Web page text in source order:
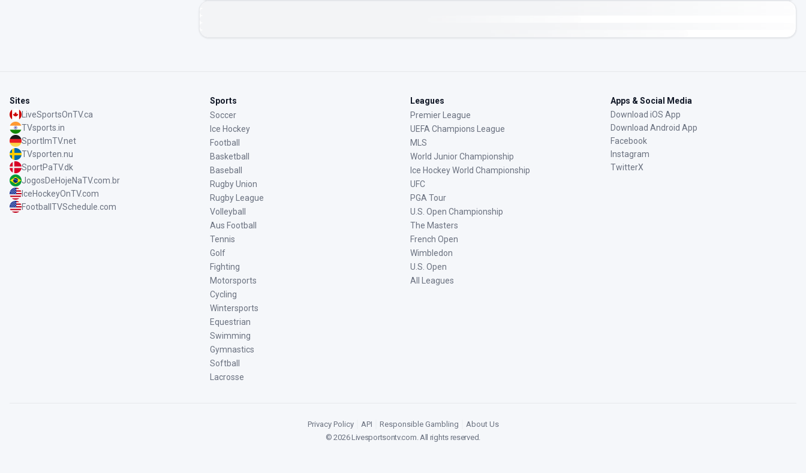
Sites
LiveSportsOnTV.ca
TVsports.in
SportImTV.net
TVsporten.nu
SportPaTV.dk
JogosDeHojeNaTV.com.br
IceHockeyOnTV.com
FootballTVSchedule.com
Sports
Soccer
Ice Hockey
Football
Basketball
Baseball
Rugby Union
Rugby League
Volleyball
Aus Football
Tennis
Golf
Fighting
Motorsports
Cycling
Wintersports
Equestrian
Swimming
Gymnastics
Softball
Lacrosse
Leagues
Premier League
UEFA Champions League
MLS
World Junior Championship
Ice Hockey World Championship
UFC
PGA Tour
U.S. Open Championship
The Masters
French Open
Wimbledon
U.S. Open
All Leagues
Apps & Social Media
Download iOS App
Download Android App
Facebook
Instagram
TwitterX
Privacy Policy API Responsible Gambling
About Us
©2026Livesportsontv.com. All rights reserved.